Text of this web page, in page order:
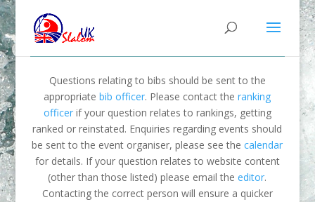
Questions relating to bibs should be sent to the
appropriatebib officer. Please contact theranking
officerif your question relates to rankings, getting
ranked or reinstated. Enquiries regarding events should
be sent to the event organiser, please see thecalendar
for details. If your question relates to website content
(other than those listed) please email theeditor.
Contacting the correct person will ensure a quicker